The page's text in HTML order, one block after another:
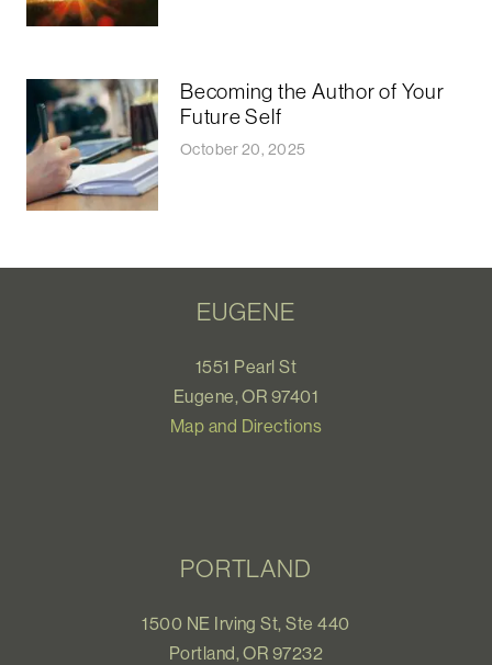
Becoming the Author of Your
Future Self
October 20, 2025
EUGENE
1551 Pearl St
Eugene, OR 97401
Map and Directions
PORTLAND
1500 NE Irving St, Ste 440
Portland, OR 97232